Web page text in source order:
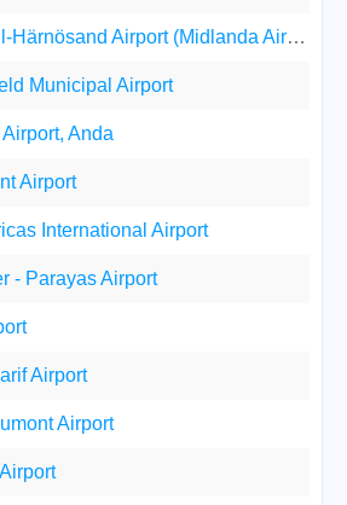
Sundsvall-Härnösand Airport (Midlanda Airport)
Municipal Airport
Anda
Airport
International Airport
- Parayas Airport
Airport
Airport